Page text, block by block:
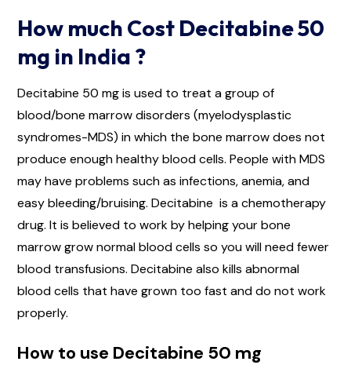
How much Cost Decitabine 50
mg in India ?
Decitabine 50 mg is used to treat a group of
blood/bone marrow disorders (myelodysplastic
syndromes-MDS) in which the bone marrow does not
produce enough healthy blood cells. People with MDS
may have problems such as infections, anemia, and
easy bleeding/bruising. Decitabine is a chemotherapy
drug. It is believed to work by helping your bone
marrow grow normal blood cells so you will need fewer
blood transfusions. Decitabine also kills abnormal
blood cells that have grown too fast and do not work
properly.
How to use Decitabine 50 mg